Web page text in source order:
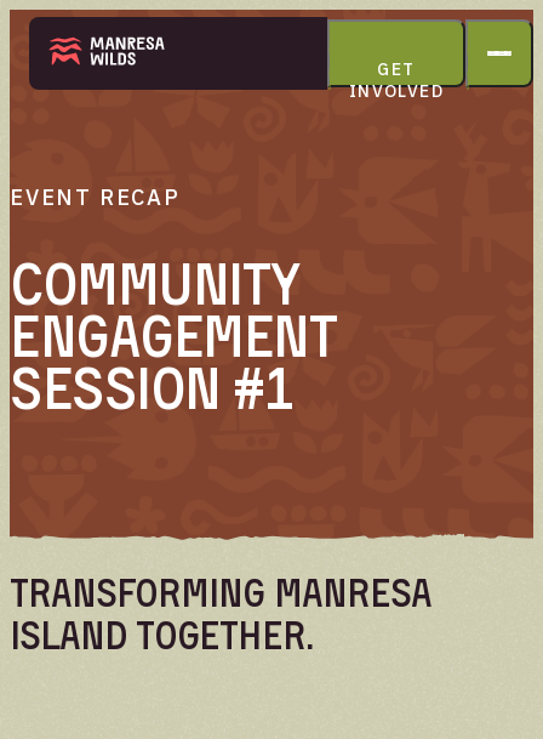
GET
INVOLVED
ABOUT
EVENT RECAP
Community
Engagement
Session #1
Transforming Manresa
Island Together.